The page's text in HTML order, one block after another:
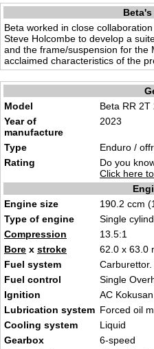
Beta worked in close
Steve Holcombe to develop a
and the frame/suspension for the
acclaimed characteristics of the
Model
Beta RR 2T
Year of
manufacture
2023
Type
Enduro /
Rating
Do you
Click here
Engine size
190.2 ccm
Type of engine
Single
Compression
13.5:1
Bore x stroke
62.0 x 63.0
Fuel system
Fuel control
Single
Ignition
AC
Lubrication system Forced oil
Cooling system
Liquid
Gearbox
6-speed